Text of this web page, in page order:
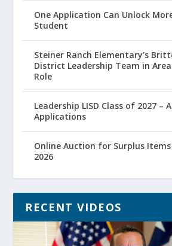
One Application Can Unlock
Student
Steiner Ranch Elementary’s
District Leadership Team in
Role
Leadership LISD Class of 2027 –
Applications
Online Auction for Surplus Items
2026
RECENT VIDEOS